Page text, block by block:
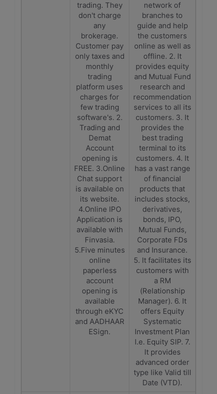
trading. They
don't charge
any
brokerage.
Customer pay
only taxes and
monthly
trading
platform uses
charges for
few trading
software's. 2.
Trading and
Demat
Account
opening is
FREE. 3.Online
Chat support
is available on
its website.
4.Online IPO
Application is
available with
Finvasia.
5.Five minutes
online
paperless
account
opening is
available
through eKYC
and AADHAAR
ESign.
network of
branches to
guide and help
the customers
online as well as
offline. 2. It
provides equity
and Mutual Fund
research and
recommendation
services to all its
customers. 3. It
provides the
best trading
terminal to its
customers. 4. It
has a vast range
of financial
products that
includes stocks,
derivatives,
bonds, IPO,
Mutual Funds,
Corporate FDs
and Insurance.
5. It facilitates its
customers with
a RM
(Relationship
Manager). 6. It
offers Equity
Systematic
Investment Plan
I.e. Equity SIP. 7.
It provides
advanced order
type like Valid till
Date (VTD).